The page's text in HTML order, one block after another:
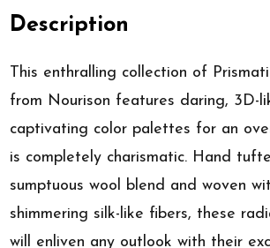
Description
This enthralling collection of
from Nourison features daring, 3D-
captivating color palettes for an
is completely charismatic. Hand
sumptuous wool blend and woven
shimmering silk-like fibers, these
will enliven any outlook with their